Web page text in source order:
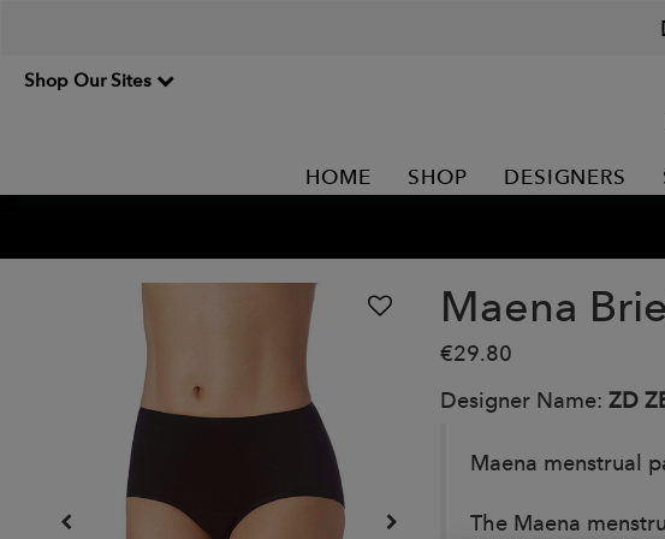
Shop Our Sites
HOME SHOP DESIGNERS
Maena
€29.80
Designer Name: ZD
Maena menstrual
The Maena